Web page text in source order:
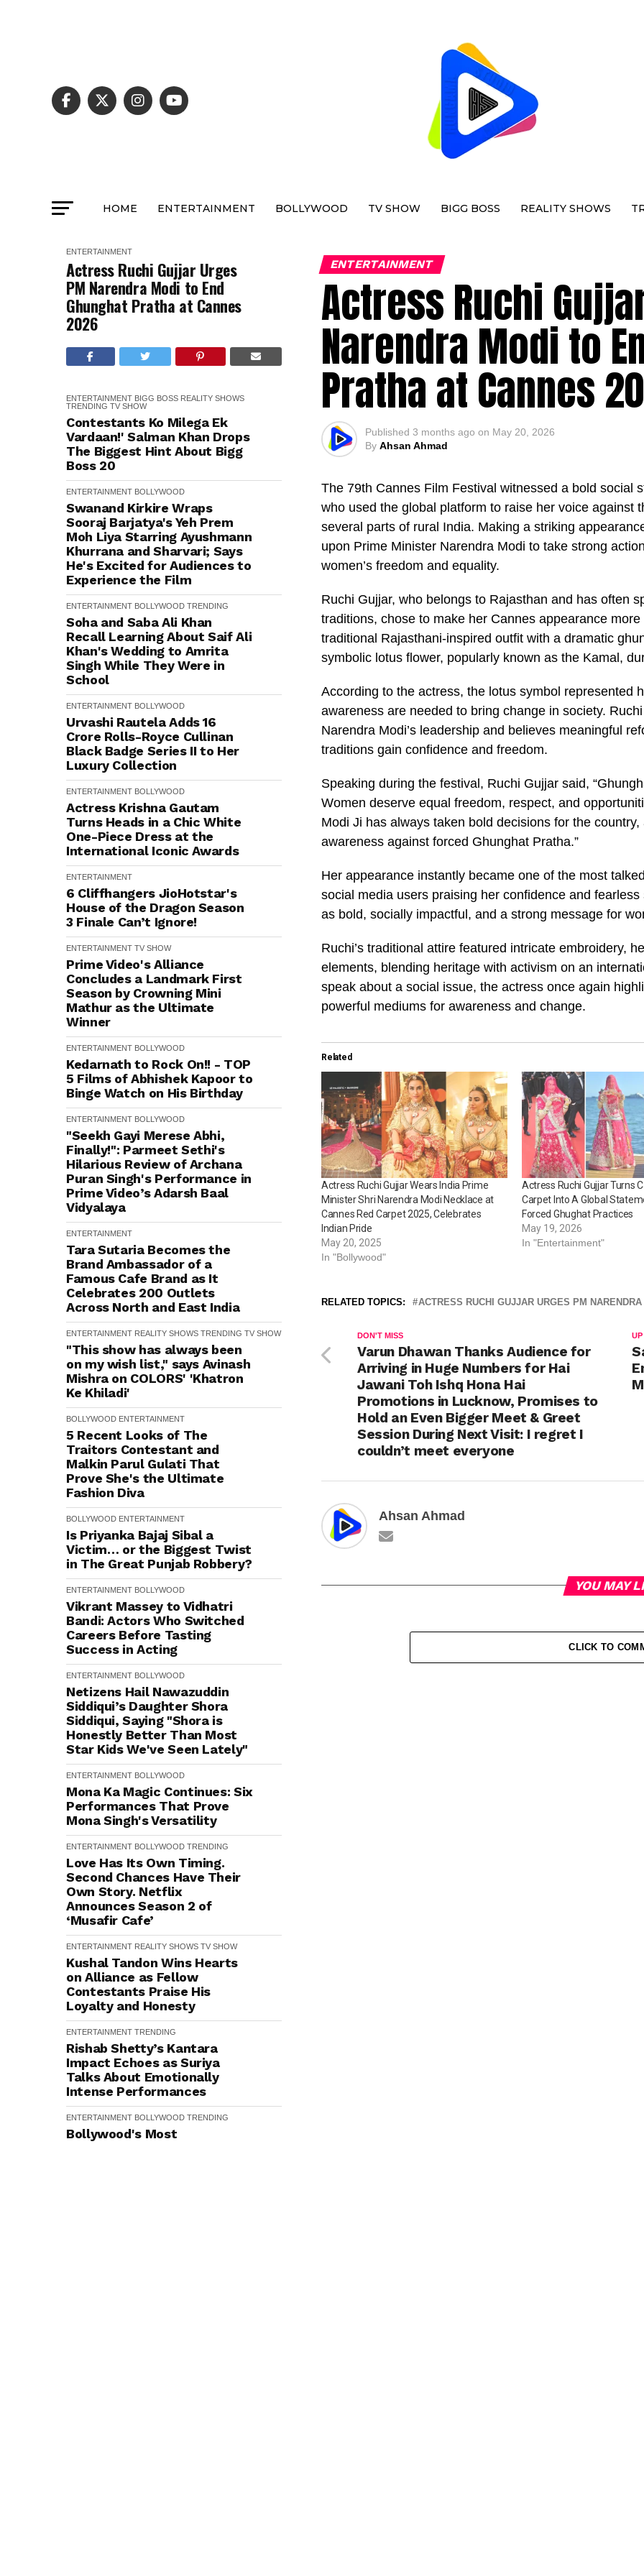
HOME ENTERTAINMENT BOLLYWOOD TV SHOW BIGG BOSS REALITY SHOWS
ENTERTAINMENT
Actress Ruchi Gujjar Urges
PM Narendra Modi to End
Ghunghat Pratha at Cannes
2026
ENTERTAINMENT BIGG BOSS REALITY SHOWS
TRENDING TV SHOW
Contestants Ko Milega Ek
Vardaan!' Salman Khan Drops
The Biggest Hint About Bigg
Boss 20
ENTERTAINMENT BOLLYWOOD
Swanand Kirkire Wraps
Sooraj Barjatya's Yeh Prem
Moh Liya Starring Ayushmann
Khurrana and Sharvari; Says
He's Excited for Audiences to
Experience the Film
ENTERTAINMENT BOLLYWOOD TRENDING
Soha and Saba Ali Khan
Recall Learning About Saif Ali
Khan's Wedding to Amrita
Singh While They Were in
School
ENTERTAINMENT BOLLYWOOD
Urvashi Rautela Adds ₹16
Crore Rolls-Royce Cullinan
Black Badge Series II to Her
Luxury Collection
ENTERTAINMENT BOLLYWOOD
Actress Krishna Gautam
Turns Heads in a Chic White
One-Piece Dress at the
International Iconic Awards
ENTERTAINMENT
6 Cliffhangers JioHotstar's
House of the Dragon Season
3 Finale Can’t Ignore!
ENTERTAINMENT TV SHOW
Prime Video's Alliance
Concludes a Landmark First
Season by Crowning Mini
Mathur as the Ultimate
Winner
ENTERTAINMENT BOLLYWOOD
Kedarnath to Rock On!! - TOP
5 Films of Abhishek Kapoor to
Binge Watch on His Birthday
ENTERTAINMENT BOLLYWOOD
"Seekh Gayi Merese Abhi,
Finally!": Parmeet Sethi's
Hilarious Review of Archana
Puran Singh's Performance in
Prime Video’s Adarsh Baal
Vidyalaya
ENTERTAINMENT
Tara Sutaria Becomes the
Brand Ambassador of a
Famous Cafe Brand as It
Celebrates 200 Outlets
Across North and East India
ENTERTAINMENT REALITY SHOWS TRENDING TV SHOW
"This show has always been
on my wish list," says Avinash
Mishra on COLORS' 'Khatron
Ke Khiladi'
BOLLYWOOD ENTERTAINMENT
5 Recent Looks of The
Traitors Contestant and
Malkin Parul Gulati That
Prove She's the Ultimate
Fashion Diva
BOLLYWOOD ENTERTAINMENT
Is Priyanka Bajaj Sibal a
Victim… or the Biggest Twist
in The Great Punjab Robbery?
ENTERTAINMENT BOLLYWOOD
Vikrant Massey to Vidhatri
Bandi: Actors Who Switched
Careers Before Tasting
Success in Acting
ENTERTAINMENT BOLLYWOOD
Netizens Hail Nawazuddin
Siddiqui’s Daughter Shora
Siddiqui, Saying "Shora is
Honestly Better Than Most
Star Kids We've Seen Lately"
ENTERTAINMENT BOLLYWOOD
Mona Ka Magic Continues: Six
Performances That Prove
Mona Singh's Versatility
ENTERTAINMENT BOLLYWOOD TRENDING
Love Has Its Own Timing.
Second Chances Have Their
Own Story. Netflix
Announces Season 2 of
‘Musafir Cafe’
ENTERTAINMENT REALITY SHOWS TV SHOW
Kushal Tandon Wins Hearts
on Alliance as Fellow
Contestants Praise His
Loyalty and Honesty
ENTERTAINMENT TRENDING
Rishab Shetty’s Kantara
Impact Echoes as Suriya
Talks About Emotionally
Intense Performances
ENTERTAINMENT BOLLYWOOD TRENDING
Bollywood's Most
ENTERTAINMENT
Actress Ruchi
Narendra Modi to
Pratha at Cannes
Published 3 months ago on May 20, 2026
By Ahsan Ahmad
The 79th Cannes Film Festival witnessed a bold social
who used the global platform to raise her voice against
several parts of rural India. Making a striking
upon Prime Minister Narendra Modi to take strong
women’s freedom and equality.
Ruchi Gujjar, who belongs to Rajasthan and has often
traditions, chose to make her Cannes appearance
traditional Rajasthani-inspired outfit with a dramatic
symbolic lotus flower, popularly known as the Kamal,
According to the actress, the lotus symbol represented
awareness are needed to bring change in society.
Narendra Modi’s leadership and believes meaningful
traditions gain confidence and freedom.
Speaking during the festival, Ruchi Gujjar said,
Women deserve equal freedom, respect, and
Modi Ji has always taken bold decisions for the
awareness against forced Ghunghat Pratha.”
Her appearance instantly became one of the most
social media users praising her confidence and
as bold, socially impactful, and a strong message for
Ruchi’s traditional attire featured intricate embroidery,
elements, blending heritage with activism on an
speak about a social issue, the actress once again
powerful mediums for awareness and change.
Related
Actress Ruchi Gujjar Wears India Prime
Minister Shri Narendra Modi Necklace at
Cannes Red Carpet 2025, Celebrates
Indian Pride
May 20, 2025
In "Bollywood"
Actress Ruchi Gujjar Turns
Carpet Into A Global
Forced Ghughat Practices
May 19, 2026
In "Entertainment"
RELATED TOPICS: ACTRESS RUCHI GUJJAR URGES PM
DON'T MISS
Varun Dhawan Thanks Audience for
Arriving in Huge Numbers for Hai
Jawani Toh Ishq Hona Hai
Promotions in Lucknow, Promises to
Hold an Even Bigger Meet & Greet
Session During Next Visit: I regret I
couldn’t meet everyone
Ahsan Ahmad
YOU MAY
CLICK TO